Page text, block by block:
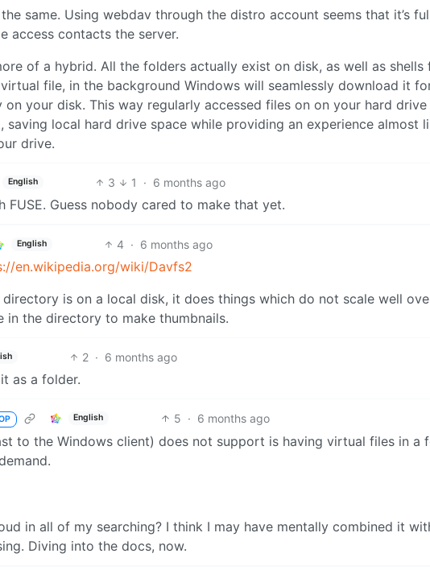
same. Using webdav through the distro account seems that it’s
access contacts the server.
of a hybrid. All the folders actually exist on disk, as well as shells
file, in the background Windows will seamlessly download it
your disk. This way regularly accessed files on on your hard drive
saving local hard drive space while providing an experience almost
drive.
English 3 1 · 6 months ago
Guess nobody cared to make that yet.
English 4 · 6 months ago
en.wikipedia.org/wiki/Davfs2
is on a local disk, it does things which do not scale well
in the directory to make thumbnails.
2 · 6 months ago
as a folder.
English 5 · 6 months ago
to the Windows client) does not support is having virtual files in a
in all of my searching? I think I may have mentally combined it
Diving into the docs, now.